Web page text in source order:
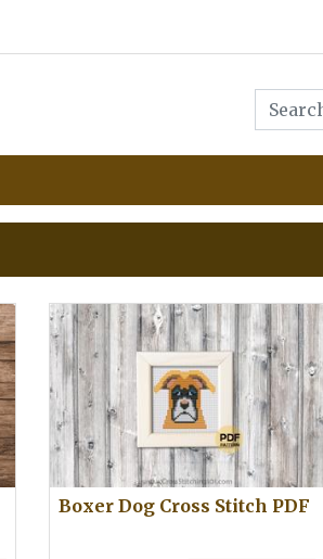
Boxer Dog Cross Stitch PDF